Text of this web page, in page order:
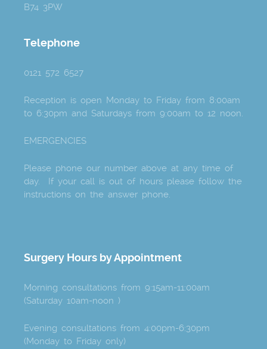
B74 3PW
Telephone
0121 572 6527
Reception is open Monday to Friday from 8:00am
to 6:30pm and Saturdays from 9:00am to 12 noon.
EMERGENCIES
Please phone our number above at any time of
day. If your call is out of hours please follow the
instructions on the answer phone.
Surgery Hours by Appointment
Morning consultations from 9:15am-11:00am
(Saturday 10am-noon )
Evening consultations from 4:00pm-6:30pm
(Monday to Friday only)